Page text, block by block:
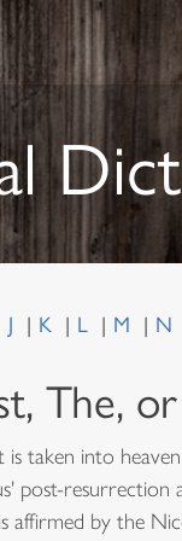
J K L M N
The,
taken into
post-
affirmed by the